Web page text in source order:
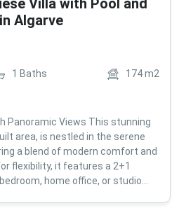
Villa with Pool and
Algarve
1 Baths 174m2
Panoramic Views This stunning
area, is nestled in the serene
a blend of modern comfort and
flexibility, it features a 2+1
home office, or studio...